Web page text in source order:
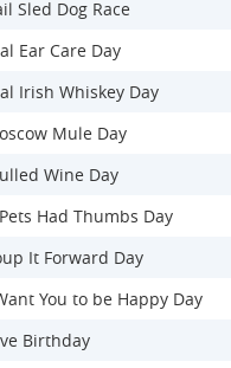
Sled Dog Race
Ear Care Day
Irish Whiskey Day
Mule Day
Wine Day
Had Thumbs Day
It Forward Day
You to be Happy Day
Birthday